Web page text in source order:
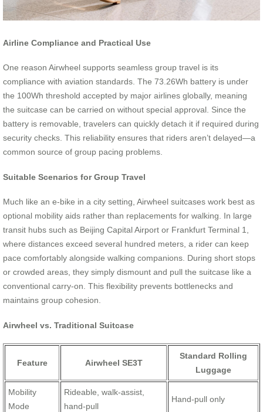
Airline Compliance and Practical Use
One reason Airwheel supports seamless group travel is its
compliance with aviation standards. The 73.26Wh battery is under
the 100Wh threshold accepted by major airlines globally, meaning
the suitcase can be carried on without special approval. Since the
battery is removable, travelers can quickly detach it if required during
security checks. This reliability ensures that riders aren’t delayed—a
common source of group pacing problems.
Suitable Scenarios for Group Travel
Much like an e-bike in a city setting, Airwheel suitcases work best as
optional mobility aids rather than replacements for walking. In large
transit hubs such as Beijing Capital Airport or Frankfurt Terminal 1,
where distances exceed several hundred meters, a rider can keep
pace comfortably alongside walking companions. During short stops
or crowded areas, they simply dismount and pull the suitcase like a
conventional carry-on. This flexibility prevents bottlenecks and
maintains group cohesion.
Airwheel vs. Traditional Suitcase
Feature Airwheel SE3T
Standard Rolling
Luggage
Mobility
Mode
Rideable, walk-assist,
hand-pull
Hand-pull only